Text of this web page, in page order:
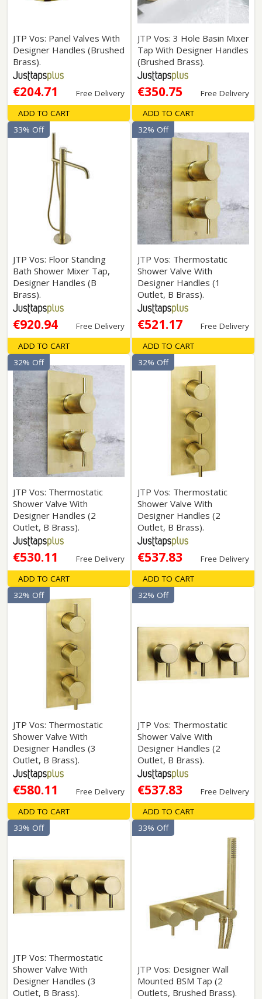
JTP Vos: Panel Valves With
Designer Handles (Brushed
Brass).
€204.71 Free Delivery
ADD TO CART
JTP Vos: 3 Hole Basin Mixer
Tap With Designer Handles
(Brushed Brass).
€350.75 Free Delivery
ADD TO CART
JTP Vos: Floor Standing
Bath Shower Mixer Tap,
Designer Handles (B
Brass).
€920.94 Free Delivery
33% Off
ADD TO CART
JTP Vos: Thermostatic
Shower Valve With
Designer Handles (1
Outlet, B Brass).
€521.17 Free Delivery
32% Off
ADD TO CART
JTP Vos: Thermostatic
Shower Valve With
Designer Handles (2
Outlet, B Brass).
€530.11 Free Delivery
32% Off
ADD TO CART
JTP Vos: Thermostatic
Shower Valve With
Designer Handles (2
Outlet, B Brass).
€537.83 Free Delivery
32% Off
ADD TO CART
JTP Vos: Thermostatic
Shower Valve With
Designer Handles (3
Outlet, B Brass).
€580.11 Free Delivery
32% Off
ADD TO CART
JTP Vos: Thermostatic
Shower Valve With
Designer Handles (2
Outlet, B Brass).
€537.83 Free Delivery
32% Off
ADD TO CART
JTP Vos: Thermostatic
Shower Valve With
Designer Handles (3
Outlet, B Brass).
33% Off
JTP Vos: Designer Wall
Mounted BSM Tap (2
Outlets, Brushed Brass).
33% Off